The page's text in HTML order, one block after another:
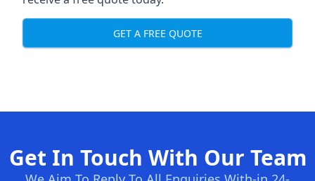
GET A FREE QUOTE
Get In Touch With Our Team